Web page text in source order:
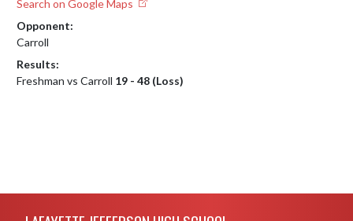
Search on Google Maps
Opponent:
Carroll
Results:
Freshman vs Carroll 19 - 48 (Loss)